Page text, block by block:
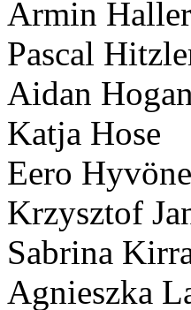
Armin Haller
Pascal
Aidan Hogan
Katja Hose
Eero
Krzysztof
Sabrina
Agnieszka